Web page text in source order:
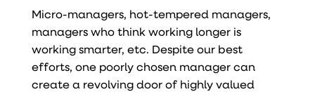
Micro-managers, hot-tempered managers,
managers who think working longer is
working smarter, etc. Despite our best
efforts, one poorly chosen manager can
create a revolving door of highly valued